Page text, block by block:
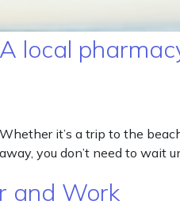
local
it’s a trip to the
you don’t need to wait
and Work